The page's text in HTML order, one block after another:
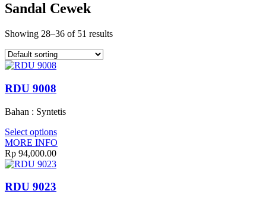
Sandal Cewek
Showing 28–36 of 51 results
RDU 9008
Bahan : Syntetis
Select options
MORE INFO
Rp 94,000.00
RDU 9023